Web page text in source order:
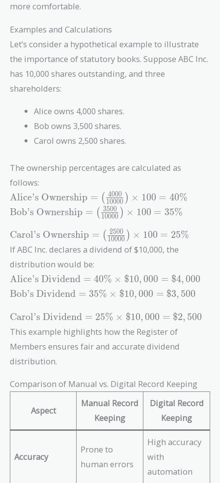
more comfortable.
Examples and Calculations
Let’s consider a hypothetical example to illustrate
the importance of statutory books. Suppose ABC Inc.
has 10,000 shares outstanding, and three
shareholders:
Alice owns 4,000 shares.
Bob owns 3,500 shares.
Carol owns 2,500 shares.
The ownership percentages are calculated as
follows:
\text{Alice's
Ownership}
= \left(
\frac{4000}
{10000}
\right)
\times 100 =
40\%
Alice’s Ownership = ( 10000
4000 ) × 100 = 40%
\text{Bob's
= \left(
\frac{3500}
{10000}
\right)
\times 100
= 35\%
Bob’s Ownership = ( 10000
3500 ) × 100 = 35%
\text{Carol's
Ownership}
= \left(
\frac{2500}
{10000}
\right)
25\%
Carol’s Ownership = ( 10000
2500 ) × 100 = 25%
If ABC Inc. declares a dividend of $10,000, the
distribution would be:
\text{Alice's
Dividend} =
40\% \times
\$10,000 =
\$4,000
Alice’s Dividend = 40% × $10, 000 = $4, 000
\text{Bob's
= 35\%
\times
\$10,000 =
\$3,500
Bob’s Dividend = 35% × $10, 000 = $3, 500
\text{Carol's
Dividend} =
25\% \times
\$10,000 =
\$2,500
Carol’s Dividend = 25% × $10, 000 = $2, 500
This example highlights how the Register of
Members ensures fair and accurate dividend
distribution.
Comparison of Manual vs. Digital Record Keeping
Aspect
Manual Record
Keeping
Digital Record
Keeping
Accuracy
Prone to
human errors
High accuracy
with
automation